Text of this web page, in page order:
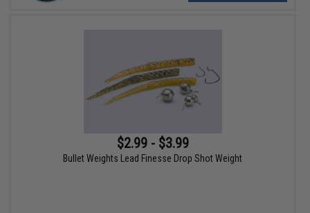
$2.99 - $3.99
Bullet Weights Lead Finesse Drop Shot Weight